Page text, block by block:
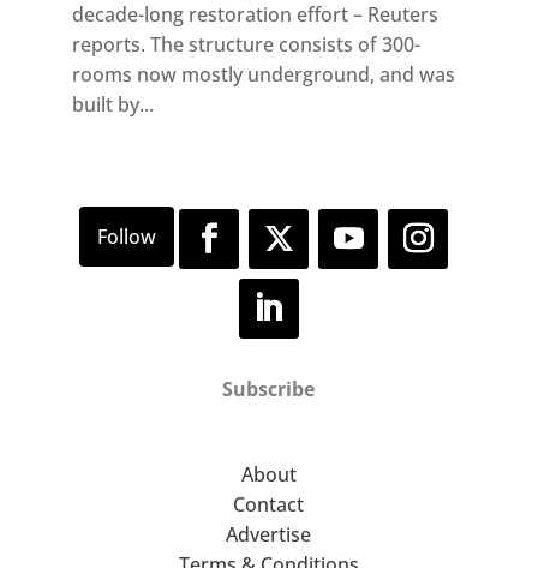
decade-long restoration effort – Reuters
reports. The structure consists of 300-
rooms now mostly underground, and was
built by...
Subscribe
About
Contact
Advertise